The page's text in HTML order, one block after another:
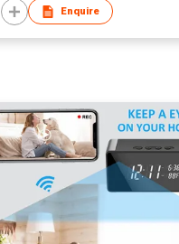
Enquire